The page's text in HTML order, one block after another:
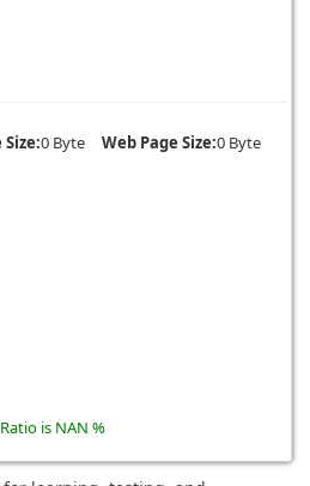
Size:0 Byte Web Page Size:0 Byte
is NAN %